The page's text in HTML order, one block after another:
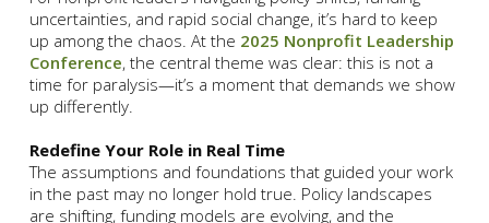
uncertainties, and rapid social change, it’s hard to keep
up among the chaos. At the 2025 Nonprofit Leadership
Conference, the central theme was clear: this is not a
time for paralysis—it’s a moment that demands we show
up differently.
Redefine Your Role in Real Time
The assumptions and foundations that guided your work
in the past may no longer hold true. Policy landscapes
are shifting, funding models are evolving, and the